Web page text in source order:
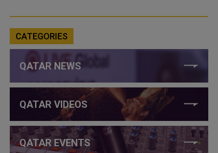
CATEGORIES
QATAR NEWS
QATAR VIDEOS
QATAR EVENTS